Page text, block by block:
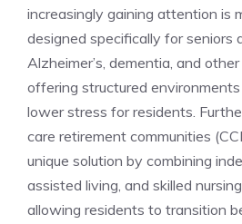
increasingly gaining attention is
designed specifically⁢ for seniors
Alzheimer’s, dementia, and
⁣offering structured
lower stress for residents.
care retirement communities⁣
unique solution ⁣by ‍combining
assisted living, and skilled
⁤allowing residents to transition